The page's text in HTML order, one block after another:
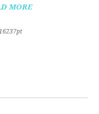
MORE
16237pt